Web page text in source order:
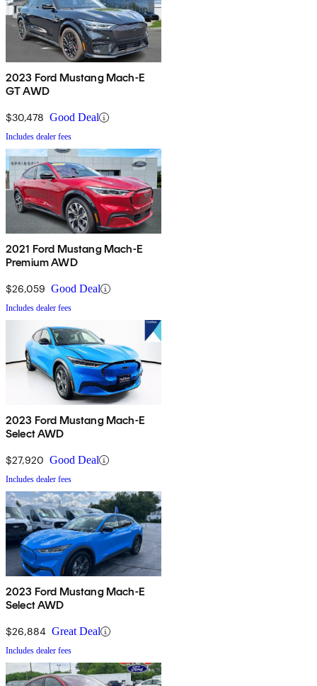
2023 Ford Mustang Mach-E
GT AWD
$30,478 Good Deal
Includes dealer fees
2021 Ford Mustang Mach-E
Premium AWD
$26,059 Good Deal
Includes dealer fees
2023 Ford Mustang Mach-E
Select AWD
$27,920 Good Deal
Includes dealer fees
2023 Ford Mustang Mach-E
Select AWD
$26,884 Great Deal
Includes dealer fees